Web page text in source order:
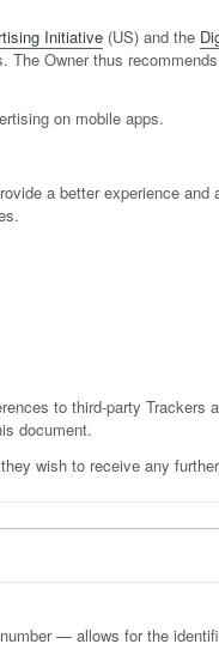
Initiative (US) and the
Owner thus
on mobile apps.
a better experience
to third-party
document.
wish to receive any
— allows for the